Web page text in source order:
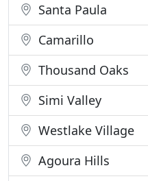
Santa Paula
Camarillo
Thousand Oaks
Simi Valley
Westlake Village
Agoura Hills